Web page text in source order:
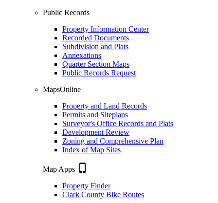
Public Records
Property Information Center
Recorded Documents
Subdivision and Plats
Annexations
Quarter Section Maps
Public Records Request
MapsOnline
Property and Land Records
Permits and Siteplans
Surveyor's Office Records and Plats
Development Review
Zoning and Comprehensive Plan
Index of Map Sites
Map Apps phone_iphone
Property Finder
Clark County Bike Routes